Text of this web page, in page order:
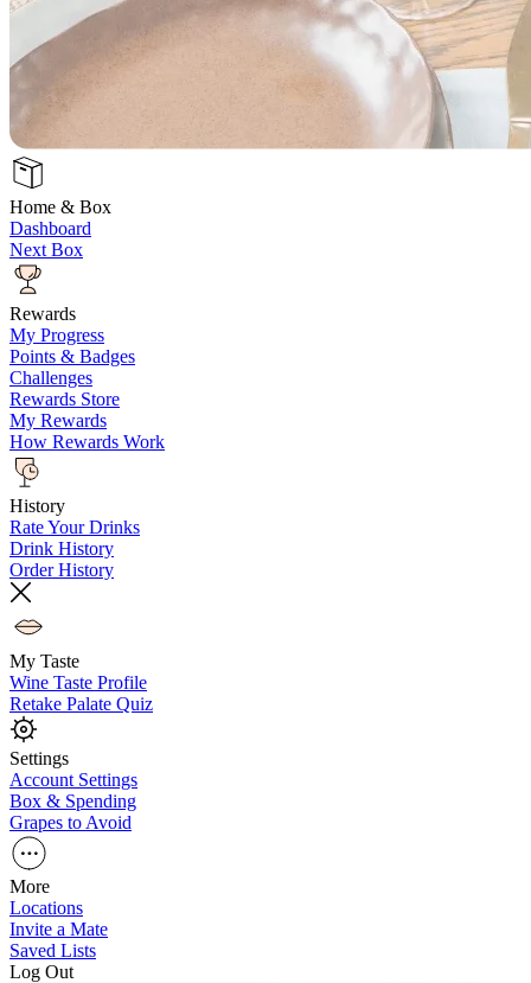
Home & Box
Dashboard
Next Box
Rewards
My Progress
Points & Badges
Challenges
Rewards Store
My Rewards
How Rewards Work
History
Rate Your Drinks
Drink History
Order History
My Taste
Wine Taste Profile
Retake Palate Quiz
Settings
Account Settings
Box & Spending
Grapes to Avoid
More
Locations
Invite a Mate
Saved Lists
Log Out